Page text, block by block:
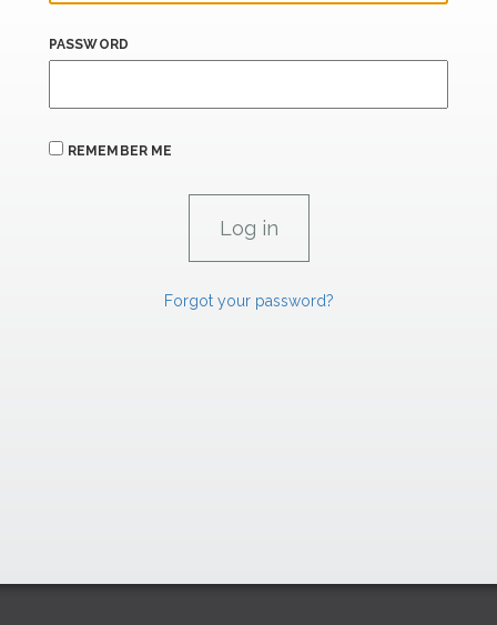
PASSWORD
REMEMBER ME
Forgot your password?